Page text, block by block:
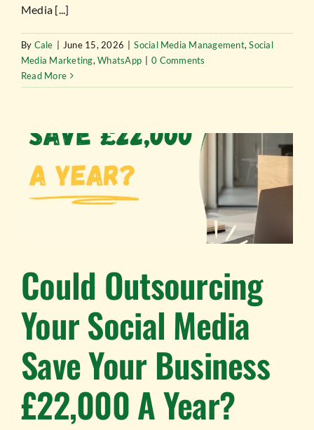
Media [...]
By Cale June 15, 2026 Social Media Management,Social
Media Marketing,WhatsApp
0 Comments
Read More
Could Outsourcing
Your Social Media
Save Your Business
£22,000 A Year?